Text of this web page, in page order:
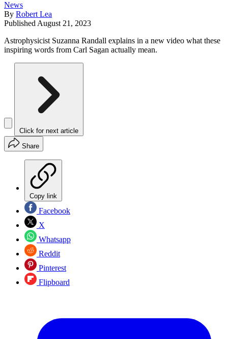
News
By Robert Lea
Published August 21, 2023
Astrophysicist Suzanna Randall explains in a new video what these
inspiring words from Carl Sagan actually mean.
Click for next article
Share
Copy link
Facebook
X
Whatsapp
Reddit
Pinterest
Flipboard